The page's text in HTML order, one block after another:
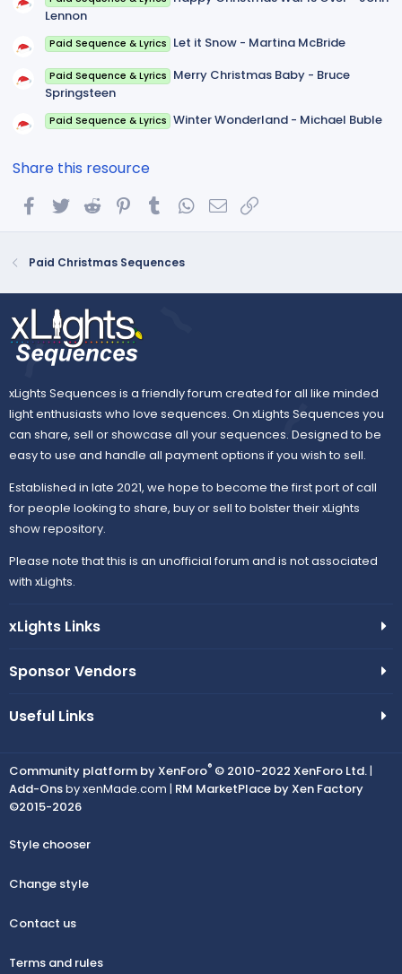
Lennon
Paid Sequence & Lyrics Let it Snow - Martina McBride
Paid Sequence & Lyrics Merry Christmas Baby - Bruce
Springsteen
Paid Sequence & Lyrics Winter Wonderland - Michael Buble
Share this resource
FacebookTwitterReddit PinterestTumblrWhatsApp
Email
Paid Christmas Sequences
xLights Sequences is a friendly forum created for all like minded
light enthusiasts who love sequences. On xLights Sequences you
can share, sell or showcase all your sequences. Designed to be
easy to use and handle all payment options if you wish to sell.
Established in late 2021, we hope to become the first port of call
for people looking to share, buy or sell to bolster their xLights
show repository.
Please note that this is an unofficial forum and is not associated
with xLights.
xLights Links
Sponsor Vendors
Useful Links
Community platform by XenForo® © 2010-2022 XenForo Ltd.|
Add-Onsby xenMade.com | RM MarketPlace by Xen Factory
©2015-2026
Style chooser
Change style
Contact us
Terms and rules